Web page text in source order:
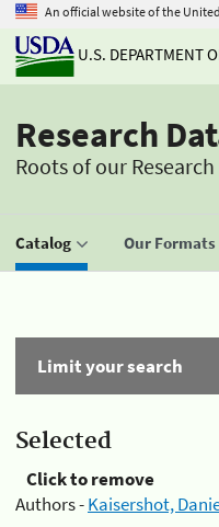
An official website of the
U.S. DEPARTMENT
Research
Roots of our Research
Catalog Our Formats
Limit your search
Selected
Click to remove
Authors -Kaisershot,